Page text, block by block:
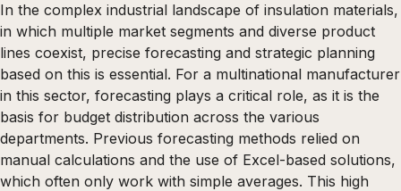
In the complex industrial landscape of insulation materials,
in which multiple market segments and diverse product
lines coexist, precise forecasting and strategic planning
based on this is essential. For a multinational manufacturer
in this sector, forecasting plays a critical role, as it is the
basis for budget distribution across the various
departments. Previous forecasting methods relied on
manual calculations and the use of Excel-based solutions,
which often only work with simple averages. This high